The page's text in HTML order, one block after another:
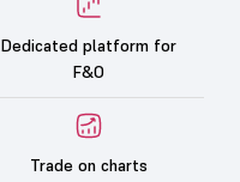
Dedicated platform for
F&O
Trade on charts